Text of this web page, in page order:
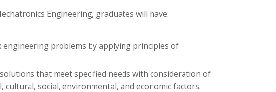
Engineering, graduates will have:
problems by applying principles of
that meet specified needs with consideration of
cultural, social, environmental, and economic factors.